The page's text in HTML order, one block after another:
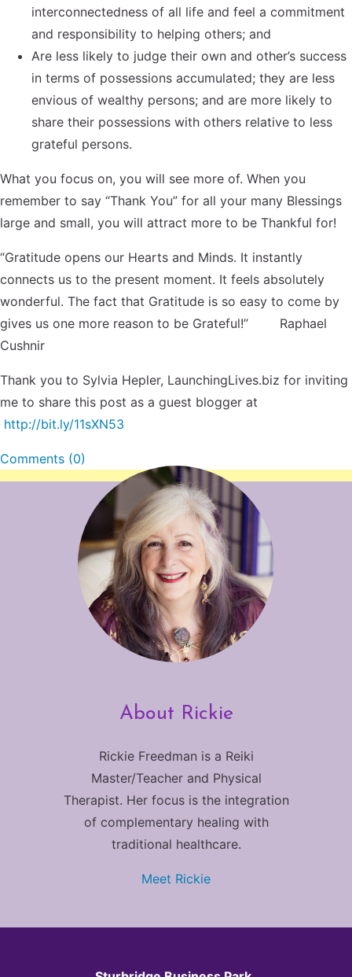
interconnectedness of all life and feel a commitment
and responsibility to helping others; and
Are less likely to judge their own and other’s success
in terms of possessions accumulated; they are less
envious of wealthy persons; and are more likely to
share their possessions with others relative to less
grateful persons.
What you focus on, you will see more of. When you
remember to say “Thank You” for all your many Blessings
large and small, you will attract more to be Thankful for!
“Gratitude opens our Hearts and Minds. It instantly
connects us to the present moment. It feels absolutely
wonderful. The fact that Gratitude is so easy to come by
gives us one more reason to be Grateful!” Raphael
Cushnir
Thank you to Sylvia Hepler, LaunchingLives.biz for inviting
me to share this post as a guest blogger at
http://bit.ly/11sXN53
Comments (0)
About Rickie
Rickie Freedman is a Reiki
Master/Teacher and Physical
Therapist. Her focus is the integration
of complementary healing with
traditional healthcare.
Meet Rickie